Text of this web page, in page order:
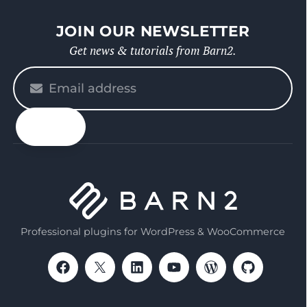
JOIN OUR NEWSLETTER
Get news & tutorials from Barn2.
Please
enter
your
email
Professional plugins for WordPress & WooCommerce